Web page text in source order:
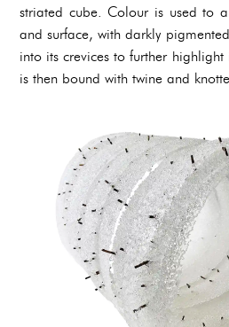
striated cube. Colour is used to
and surface, with darkly
into its crevices to further highlight
is then bound with twine and